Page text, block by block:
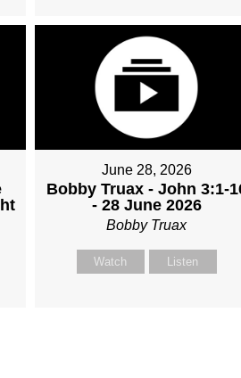
June 28, 2026
Bobby Truax - John 3:1-
- 28 June 2026
Bobby Truax
Watch Listen